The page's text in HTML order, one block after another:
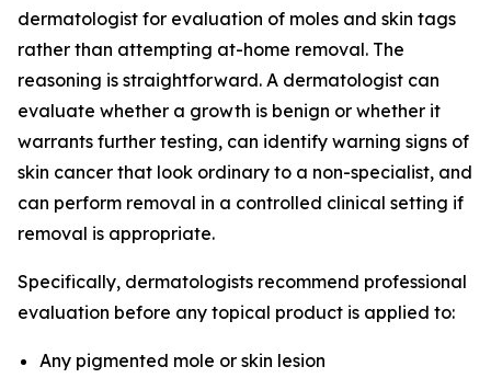
dermatologist for evaluation of moles and skin tags
rather than attempting at-home removal. The
reasoning is straightforward. A dermatologist can
evaluate whether a growth is benign or whether it
warrants further testing, can identify warning signs of
skin cancer that look ordinary to a non-specialist, and
can perform removal in a controlled clinical setting if
removal is appropriate.
Specifically, dermatologists recommend professional
evaluation before any topical product is applied to:
Any pigmented mole or skin lesion